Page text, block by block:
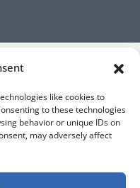
like cookies to
to these technologies
behavior or unique IDs on
may adversely affect